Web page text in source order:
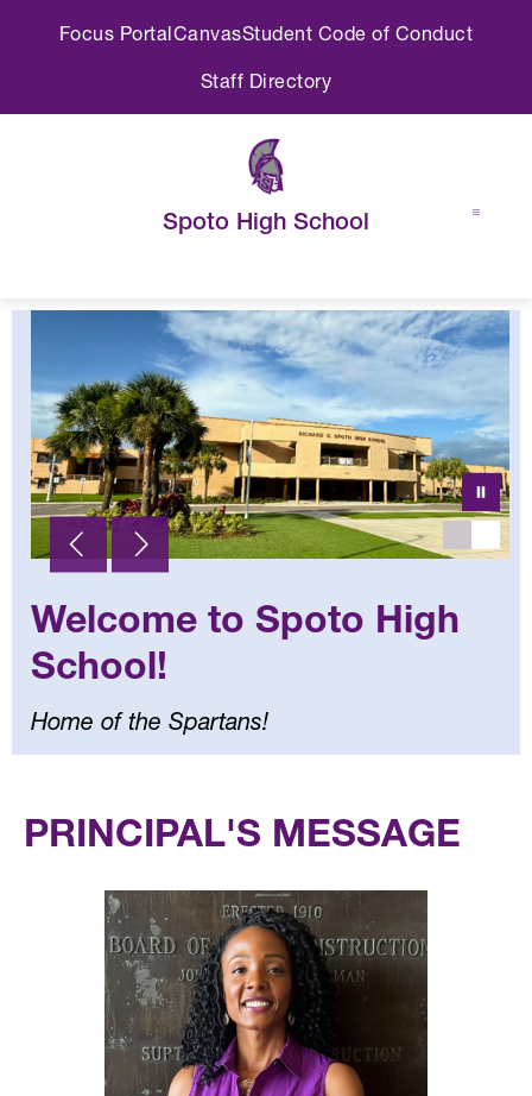
Focus PortalCanvasStudent Code of Conduct
Staff Directory
Spoto High School
Welcome to Spoto High
School!
Home of the Spartans!
language
PRINCIPAL'S MESSAGE